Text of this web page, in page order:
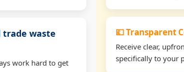
trade waste
work hard to get
💷 Transparent
Receive clear,
specifically to your